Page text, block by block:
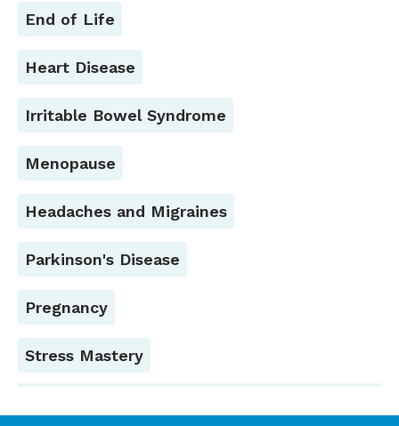
End of Life
Heart Disease
Irritable Bowel Syndrome
Menopause
Headaches and Migraines
Parkinson's Disease
Pregnancy
Stress Mastery